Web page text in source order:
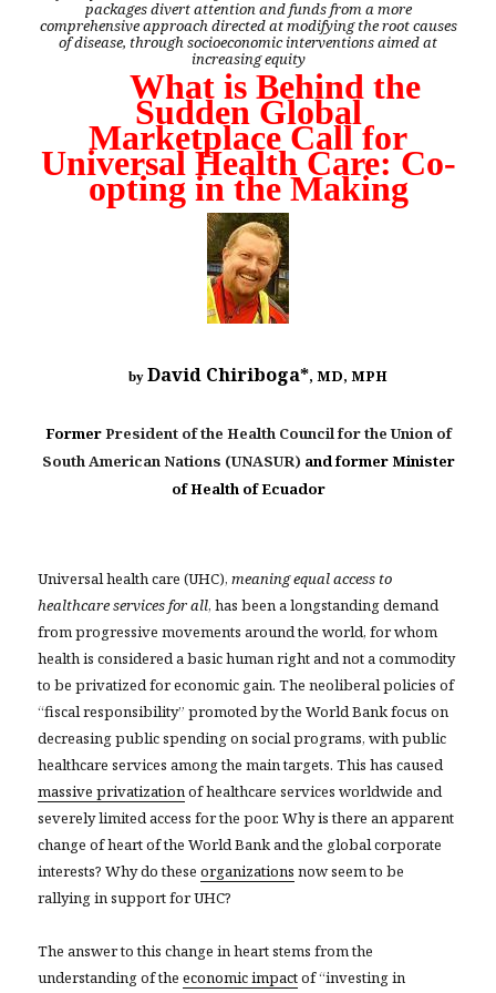
packages divert attention and funds from a more
comprehensive approach directed at modifying the root causes
of disease, through socioeconomic interventions aimed at
increasing equity
What is Behind the
Sudden Global
Marketplace Call for
Universal Health Care: Co-
opting in the Making
by David Chiriboga*, MD, MPH
FormerPresident of the Health Council for the Union of
South American Nations (UNASUR) and former Minister
of Health of Ecuador
Universal health care (UHC),meaning equal access to
healthcare services for all, has been a longstanding demand
from progressive movements around the world, for whom
health is considered a basic human right and not a commodity
to be privatized for economic gain. The neoliberal policies of
“fiscal responsibility” promoted by the World Bank focus on
decreasing public spending on social programs, with public
healthcare services among the main targets. This has caused
massive privatizationof healthcare services worldwide and
severely limited access for the poor. Why is there an apparent
change of heart of the World Bank and the global corporate
interests? Why do theseorganizations now seem to be
rallying in support for UHC?
The answer to this change in heart stems from the
understanding of theeconomic impactof “investing in